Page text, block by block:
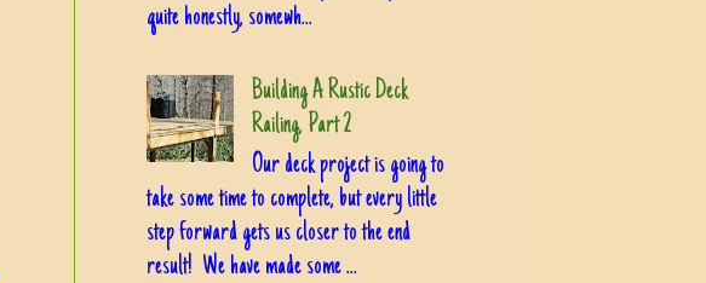
quite honestly, somewh...
Building A Rustic Deck
Railing, Part 2
Our deck project is going to
take some time to complete, but every little
step forward gets us closer to the end
result! We have made some ...